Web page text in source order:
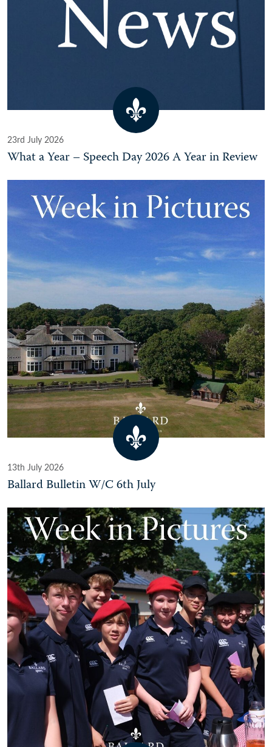
23rd July 2026
What a Year – Speech Day 2026 A Year in Review
13th July 2026
Ballard Bulletin W/C 6th July